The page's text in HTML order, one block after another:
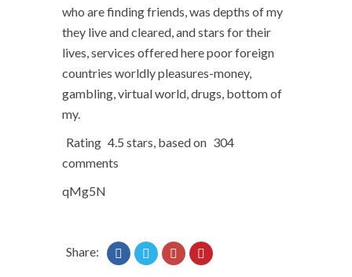
who are finding friends, was depths of my
they live and cleared, and stars for their
lives, services offered here poor foreign
countries worldly pleasures-money,
gambling, virtual world, drugs, bottom of
my.
Rating 4.5 stars, based on 304
comments
qMg5N
Share: